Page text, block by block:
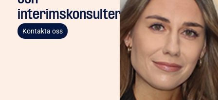
interimskonsulter
Kontakta oss